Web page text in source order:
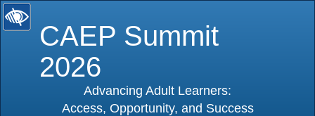
CAEP Summit
2026
Advancing Adult Learners:
Access, Opportunity, and Success